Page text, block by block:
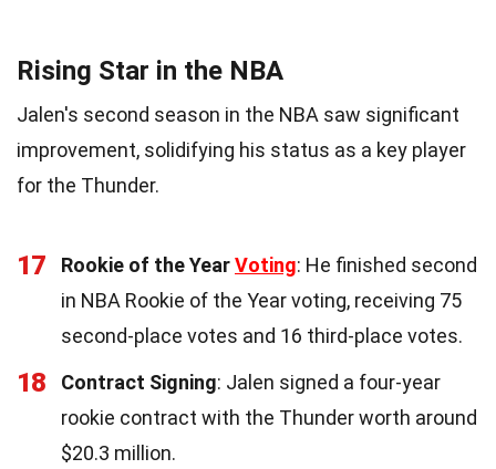
Rising Star in the NBA
Jalen's second season in the NBA saw significant
improvement, solidifying his status as a key player
for the Thunder.
17 Rookie of the YearVoting: He finished second
in NBA Rookie of the Year voting, receiving 75
second-place votes and 16 third-place votes.
18 Contract Signing: Jalen signed a four-year
rookie contract with the Thunder worth around
$20.3 million.